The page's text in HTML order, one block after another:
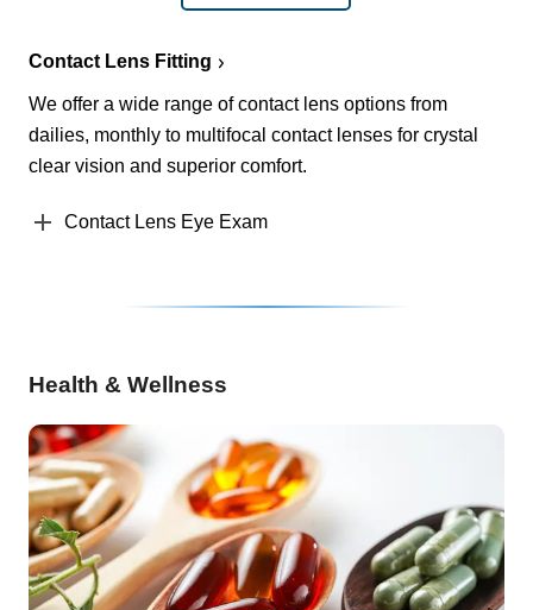
Contact Lens Fitting
We offer a wide range of contact lens options from
dailies, monthly to multifocal contact lenses for crystal
clear vision and superior comfort.
Contact Lens Eye Exam
Health & Wellness